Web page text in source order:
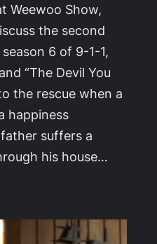
Weewoo Show,
the second
6 of 9-1-1,
“The Devil You
the rescue when a
happiness
suffers a
his house…